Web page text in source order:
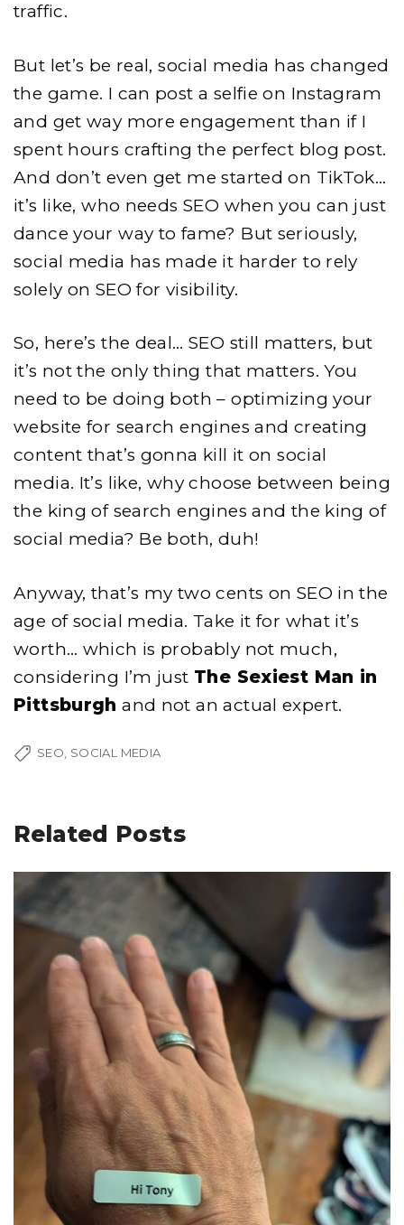
traffic.
But let’s be real, social media has changed
the game. I can post a selfie on Instagram
and get way more engagement than if I
spent hours crafting the perfect blog post.
And don’t even get me started on TikTok…
it’s like, who needs SEO when you can just
dance your way to fame? But seriously,
social media has made it harder to rely
solely on SEO for visibility.
So, here’s the deal… SEO still matters, but
it’s not the only thing that matters. You
need to be doing both – optimizing your
website for search engines and creating
content that’s gonna kill it on social
media. It’s like, why choose between being
the king of search engines and the king of
social media? Be both, duh!
Anyway, that’s my two cents on SEO in the
age of social media. Take it for what it’s
worth… which is probably not much,
considering I’m just The Sexiest Man in
Pittsburgh and not an actual expert.
SEO SOCIAL MEDIA
Related Posts